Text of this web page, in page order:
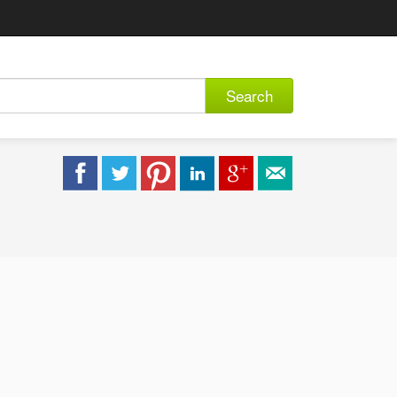
Search